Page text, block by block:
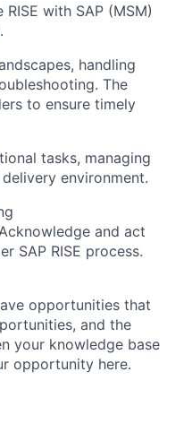
with SAP (MSM)
handling
. The
to ensure timely
tasks, managing
environment.
and act
SAP RISE process.
opportunities that
and the
your knowledge base
opportunity here.